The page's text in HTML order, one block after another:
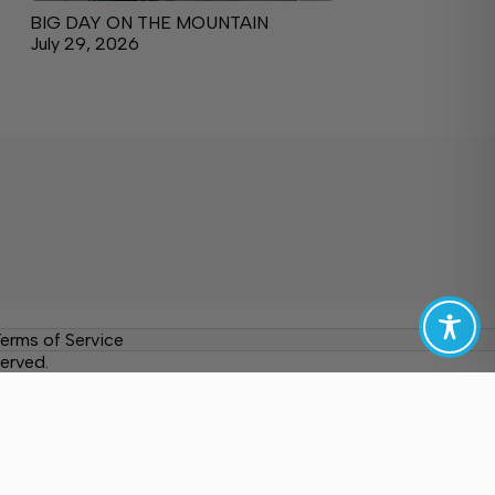
BIG DAY ON THE MOUNTAIN
July 29, 2026
of Service